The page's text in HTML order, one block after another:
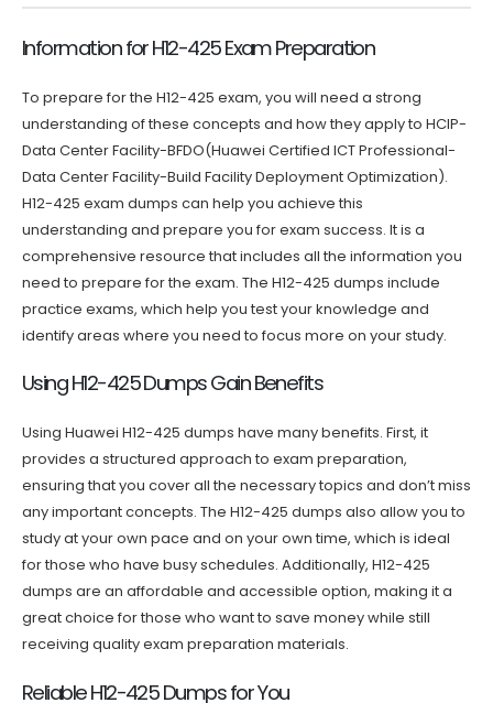
Information for H12-425 Exam Preparation
To prepare for the H12-425 exam, you will need a strong
understanding of these concepts and how they apply to HCIP-
Data Center Facility-BFDO(Huawei Certified ICT Professional-
Data Center Facility-Build Facility Deployment Optimization).
H12-425 exam dumps can help you achieve this
understanding and prepare you for exam success. It is a
comprehensive resource that includes all the information you
need to prepare for the exam. The H12-425 dumps include
practice exams, which help you test your knowledge and
identify areas where you need to focus more on your study.
Using H12-425 Dumps Gain Benefits
Using Huawei H12-425 dumps have many benefits. First, it
provides a structured approach to exam preparation,
ensuring that you cover all the necessary topics and don’t miss
any important concepts. The H12-425 dumps also allow you to
study at your own pace and on your own time, which is ideal
for those who have busy schedules. Additionally, H12-425
dumps are an affordable and accessible option, making it a
great choice for those who want to save money while still
receiving quality exam preparation materials.
Reliable H12-425 Dumps for You